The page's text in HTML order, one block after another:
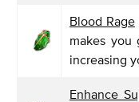
Blood Rage
makes you
increasing
Enhance